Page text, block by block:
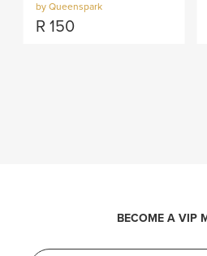
by Queenspark
R 150
BECOME A VIP